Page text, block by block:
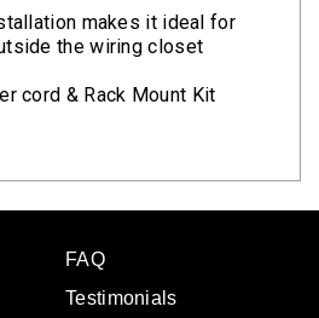
makes it ideal for
the wiring closet
cord & Rack Mount Kit
FAQ
Testimonials